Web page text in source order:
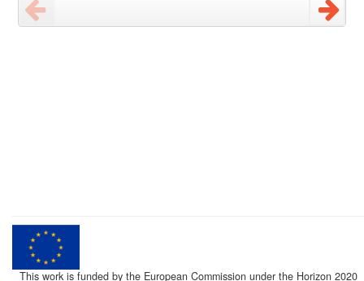
This work is funded by the European Commission under the Horizon 2020